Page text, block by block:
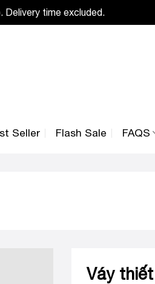
Delivery time excluded.
Seller Flash Sale FAQS
Váy